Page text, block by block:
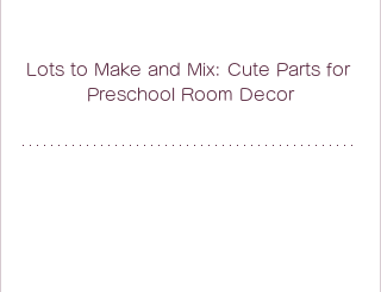
Lots to Make and Mix: Cute Parts for
Preschool Room Decor